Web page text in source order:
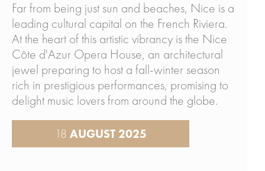
Far from being just sun and beaches, Nice is a
leading cultural capital on the French Riviera.
At the heart of this artistic vibrancy is the Nice
Côte d'Azur Opera House, an architectural
jewel preparing to host a fall-winter season
rich in prestigious performances, promising to
delight music lovers from around the globe.
18 AUGUST 2025